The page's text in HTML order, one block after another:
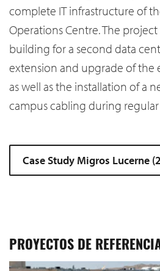
complete IT infrastructure of
Operations Centre. The
building for a second data
extension and upgrade of the
as well as the installation of a
campus cabling during
Case Study Migros Lucerne
PROYECTOS DE